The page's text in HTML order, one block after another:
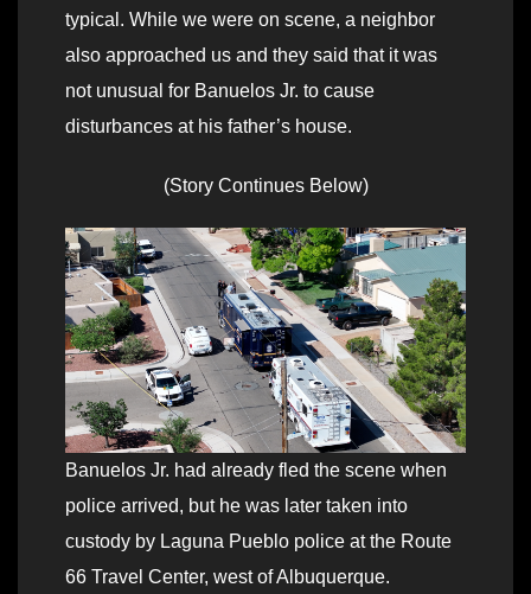
typical. While we were on scene, a neighbor
also approached us and they said that it was
not unusual for Banuelos Jr. to cause
disturbances at his father’s house.
(Story Continues Below)
Banuelos Jr. had already fled the scene when
police arrived, but he was later taken into
custody by Laguna Pueblo police at the Route
66 Travel Center, west of Albuquerque.